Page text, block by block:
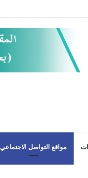
مواقع التواصل الاجتماعي